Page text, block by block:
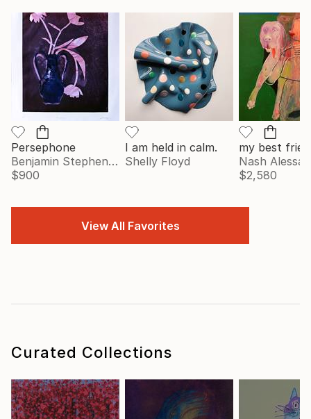
Persephone
Benjamin Stephenson
$900
I am held in calm.
Shelly Floyd
my best
Nash Alessa
$2,580
View All Favorites
Curated Collections